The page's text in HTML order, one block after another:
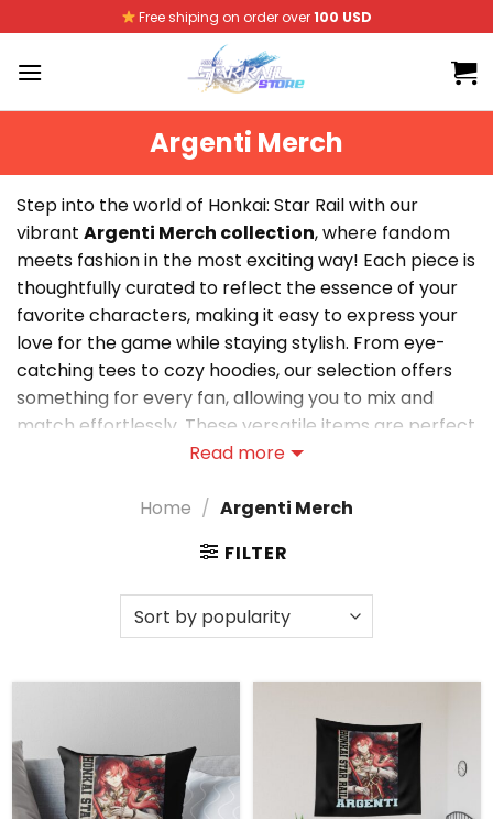
to
content
Free shiping on order over100 USD
Argenti Merch
Step into the world of Honkai: Star Rail with our
vibrant Argenti Merch collection, where fandom
meets fashion in the most exciting way! Each piece is
thoughtfully curated to reflect the essence of your
favorite characters, making it easy to express your
love for the game while staying stylish. From eye-
catching tees to cozy hoodies, our selection offers
something for every fan, allowing you to mix and
match effortlessly. These versatile items are perfect
for everyday wear, whether you’re gaming with
with Argenti Merch and showcase your passion for
and Options
Dive into the vibrant world of Argenti Merch from
with exclusive gear that showcases your fandom in
style. Whether you’re looking to level up your
collection or find the perfect gift, our Shop By
Character section has everything you need to
express your love for the game!
Read more
Home / Argenti Merch
FILTER